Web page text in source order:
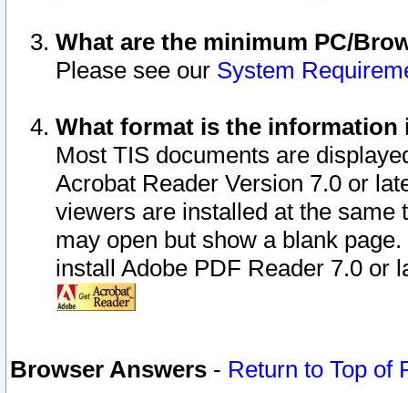
What are the minimum PC/
Please see our System
What format is the information
Most TIS documents are
Acrobat Reader Version 7.0 or
viewers are installed at the
may open but show a blank
install Adobe PDF Reader 7.0 or
Browser Answers - Return to Top of